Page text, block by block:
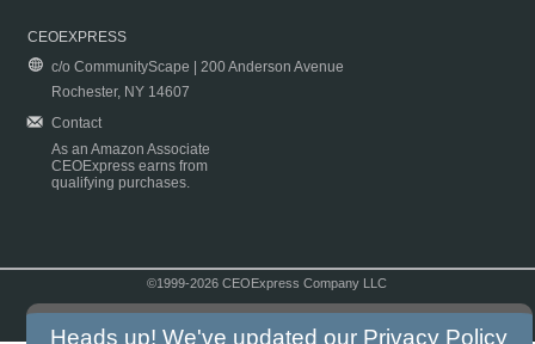
CEOEXPRESS
c/o CommunityScape | 200 Anderson Avenue
Rochester, NY 14607
Contact
As an Amazon Associate
CEOExpress earns from
qualifying purchases.
©1999-2026 CEOExpress Company LLC
Heads up! We've updated our Privacy Policy